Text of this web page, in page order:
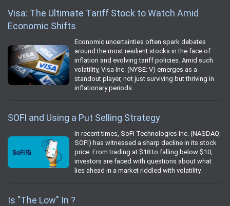
Visa: The Ultimate Tariff Stock to Watch Amid
Economic Shifts
Economic uncertainties often spark debates
around the most resilient stocks in the face of
inflation and evolving tariff policies. Amid such
volatility, Visa Inc. (NYSE: V) emerges as a
standout player, not just surviving but thriving in
inflationary periods.
SOFI and Using a Put Selling Strategy
In recent times, SoFi Technologies Inc. (NASDAQ:
SOFI) has witnessed a sharp decline in its stock
price. From trading at $18 to falling below $10,
investors are faced with questions about what
lies ahead in a market riddled with volatility.
Is "The Low" In ?